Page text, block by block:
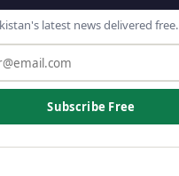
latest news delivered free.
Subscribe Free